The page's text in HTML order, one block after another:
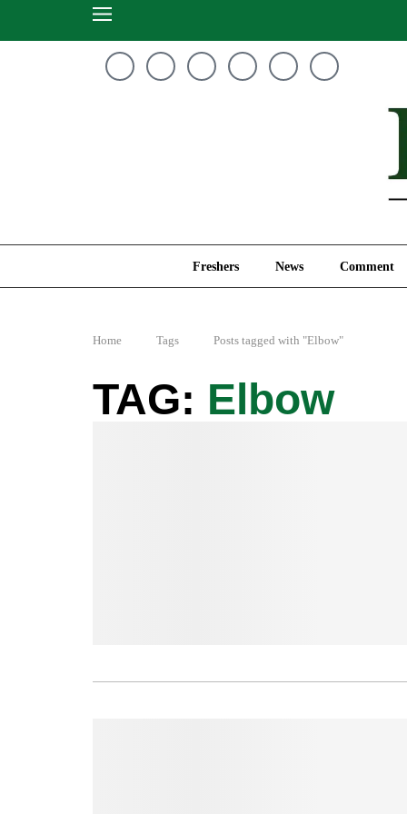
Freshers News Comment
Home Tags Posts tagged with "Elbow"
Elbow